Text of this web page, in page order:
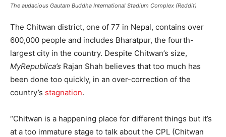
The audacious Gautam Buddha International Stadium Complex (Reddit)
The Chitwan district, one of 77 in Nepal, contains over
600,000 people and includes Bharatpur, the fourth-
largest city in the country. Despite Chitwan’s size,
MyRepublica’s Rajan Shah believes that too much has
been done too quickly, in an over-correction of the
country’s stagnation.
“Chitwan is a happening place for different things but it’s
at a too immature stage to talk about the CPL (Chitwan